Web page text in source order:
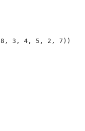
8, 3, 4, 5, 2, 7))